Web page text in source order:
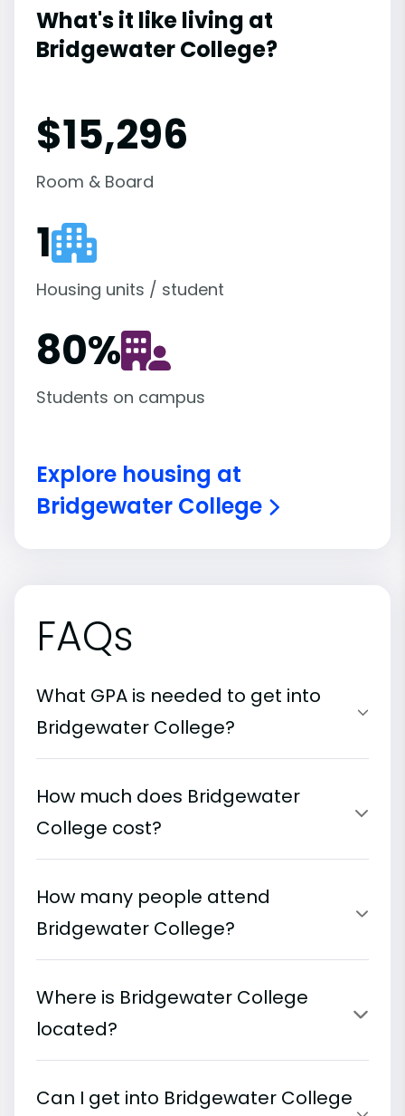
What's it like living at
Bridgewater College?
$15,296
Room & Board
1
Housing units / student
80%
Students on campus
Explore housing at
Bridgewater College
FAQs
What GPA is needed to get into
Bridgewater College?
How much does Bridgewater
College cost?
How many people attend
Bridgewater College?
Where is Bridgewater College
located?
Can I get into Bridgewater College